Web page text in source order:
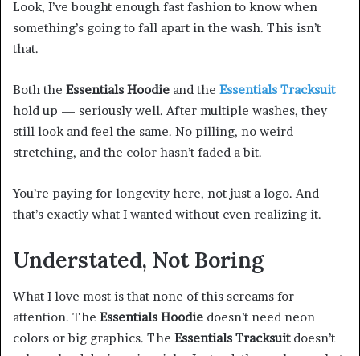
Look, I’ve bought enough fast fashion to know when
something’s going to fall apart in the wash. This isn’t
that.
Both the Essentials Hoodie and the Essentials Tracksuit
hold up — seriously well. After multiple washes, they
still look and feel the same. No pilling, no weird
stretching, and the color hasn’t faded a bit.
You’re paying for longevity here, not just a logo. And
that’s exactly what I wanted without even realizing it.
Understated, Not Boring
What I love most is that none of this screams for
attention. The Essentials Hoodie doesn’t need neon
colors or big graphics. The Essentials Tracksuitdoesn’t